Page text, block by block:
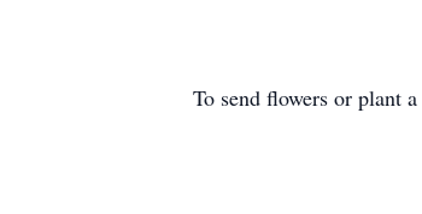
To send flowers or plant a